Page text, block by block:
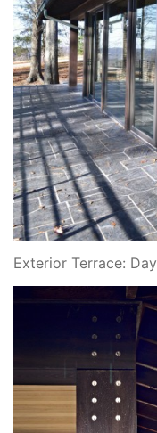
Exterior Terrace: Day